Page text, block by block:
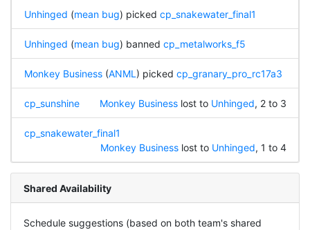
Unhinged (mean bug) picked cp_snakewater_final1
Unhinged (mean bug) banned cp_metalworks_f5
Monkey Business(ANML ) picked cp_granary_pro_rc17a3
cp_sunshine Monkey Businesslost to Unhinged, 2 to 3
cp_snakewater_final1
Monkey Businesslost to Unhinged, 1 to 4
Shared Availability
Schedule suggestions (based on both team's shared